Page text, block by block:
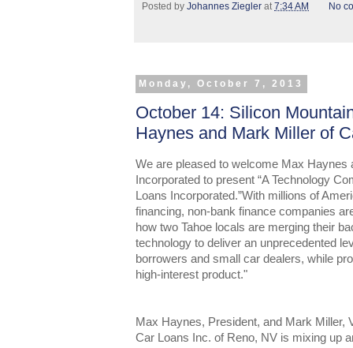
Posted by Johannes Ziegler at7:34 AM No
Monday, October 7, 2013
October 14: Silicon
Haynes and Mark Miller of
We are pleased to welcome Max
Incorporated to present “A Technology
Loans Incorporated.”With millions of
financing, non-bank finance companies
how two Tahoe locals are merging their
technology to deliver an unprecedented
borrowers and small car dealers, while
high-interest product."
Max Haynes, President, and Mark Miller,
Car Loans Inc. of Reno, NV is mixing up